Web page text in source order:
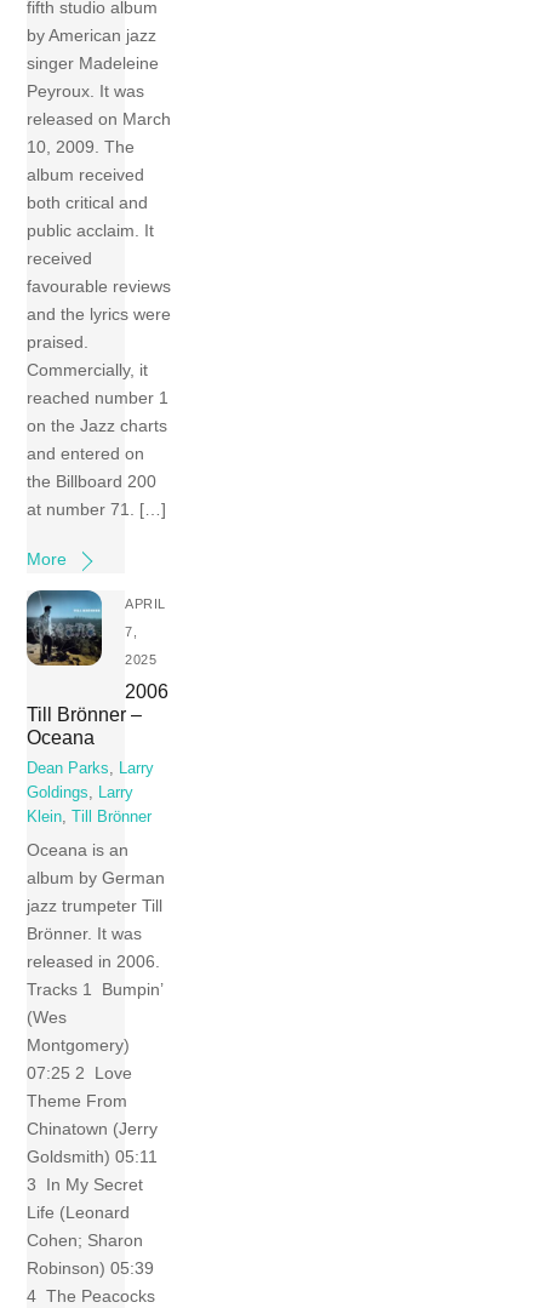
fifth studio album
by American jazz
singer Madeleine
Peyroux. It was
released on March
10, 2009. The
album received
both critical and
public acclaim. It
received
favourable reviews
and the lyrics were
praised.
Commercially, it
reached number 1
on the Jazz charts
and entered on
the Billboard 200
at number 71. […]
More
APRIL
7,
2025
2006
Till Brönner –
Oceana
Dean Parks, Larry
Goldings, Larry
Klein, Till Brönner
Oceana is an
album by German
jazz trumpeter Till
Brönner. It was
released in 2006.
Tracks 1 Bumpin’
(Wes
Montgomery)
07:25 2 Love
Theme From
Chinatown (Jerry
Goldsmith) 05:11
3 In My Secret
Life (Leonard
Cohen; Sharon
Robinson) 05:39
4 The Peacocks